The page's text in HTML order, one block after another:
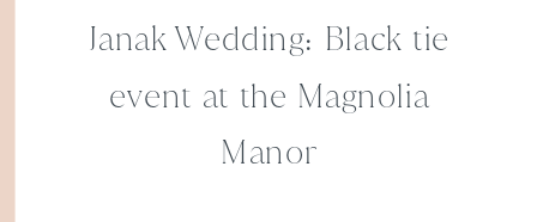
Janak Wedding: Black tie
event at the Magnolia
Manor